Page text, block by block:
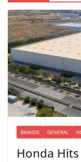
BRANDS GENERAL
Honda